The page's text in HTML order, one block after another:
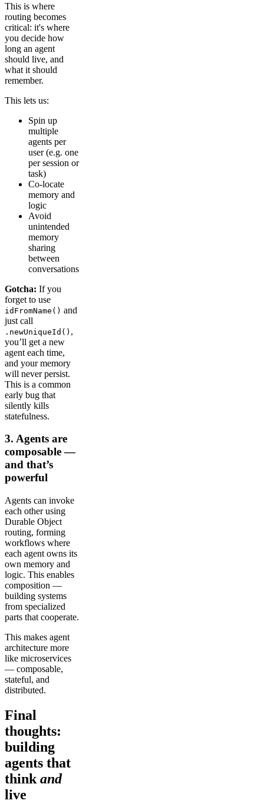
This is where
routing becomes
critical: it's where
you decide how
long an agent
should live, and
what it should
remember.
This lets us:
Spin up
multiple
agents per
user (e.g. one
per session or
task)
Co-locate
memory and
logic
Avoid
unintended
memory
sharing
between
conversations
Gotcha: If you
forget to use
idFromName() and
just call
.newUniqueId() ,
you’ll get a new
agent each time,
and your memory
will never persist.
This is a common
early bug that
silently kills
statefulness.
​​3. Agents are
composable —
and that’s
powerful
Agents can invoke
each other using
Durable Object
routing, forming
workflows where
each agent owns its
own memory and
logic. This enables
composition —
building systems
from specialized
parts that cooperate.
This makes agent
architecture more
like microservices
— composable,
stateful, and
distributed.
Final
thoughts:
building
agents that
think and
live